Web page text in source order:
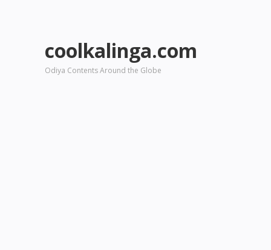
coolkalinga.com
Odiya Contents Around the Globe